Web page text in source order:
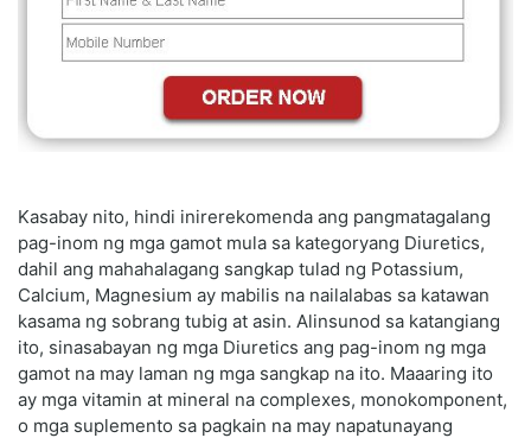
Kasabay nito, hindi inirerekomenda ang pangmatagalang
pag-inom ng mga gamot mula sa kategoryang Diuretics,
dahil ang mahahalagang sangkap tulad ng Potassium,
Calcium, Magnesium ay mabilis na nailalabas sa katawan
kasama ng sobrang tubig at asin. Alinsunod sa katangiang
ito, sinasabayan ng mga Diuretics ang pag-inom ng mga
gamot na may laman ng mga sangkap na ito. Maaaring ito
ay mga vitamin at mineral na complexes, monokomponent,
o mga suplemento sa pagkain na may napatunayang